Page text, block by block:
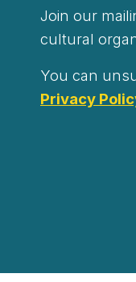
Join our
cultural
You can
Privacy